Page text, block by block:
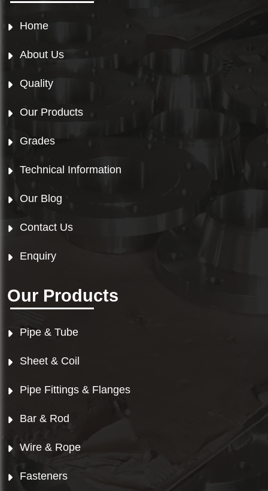
Home
About Us
Quality
Our Products
Grades
Technical Information
Our Blog
Contact Us
Enquiry
Our Products
Pipe & Tube
Sheet & Coil
Pipe Fittings & Flanges
Bar & Rod
Wire & Rope
Fasteners